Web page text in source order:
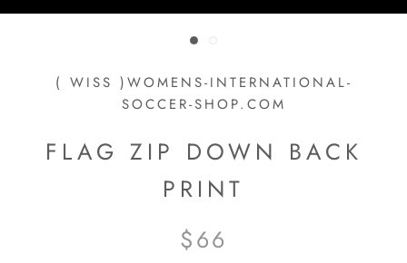
( WISS )WOMENS-INTERNATIONAL-
SOCCER-SHOP.COM
FLAG ZIP DOWN BACK
PRINT
$66